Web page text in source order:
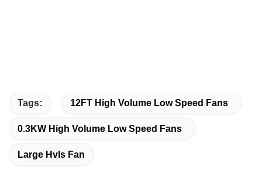
Tags: 12FT High Volume Low Speed Fans
0.3KW High Volume Low Speed Fans
Large Hvls Fan